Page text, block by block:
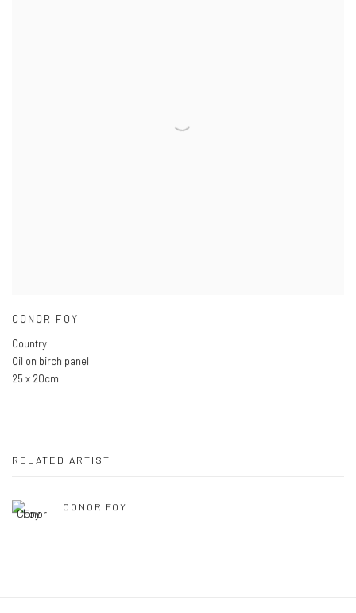
CONOR FOY
Country
Oil on birch panel
25 x 20cm
RELATED ARTIST
CONOR FOY